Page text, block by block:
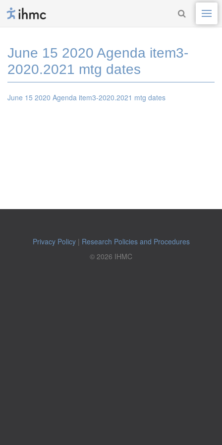
June 15 2020 Agenda item3-
2020.2021 mtg dates
June 15 2020 Agenda item3-2020.2021 mtg dates
Privacy Policy| Research Policies and Procedures
© 2026 IHMC